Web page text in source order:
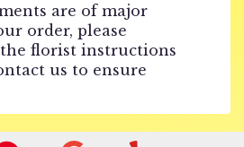
are of major
order, please
florist instructions
us to ensure